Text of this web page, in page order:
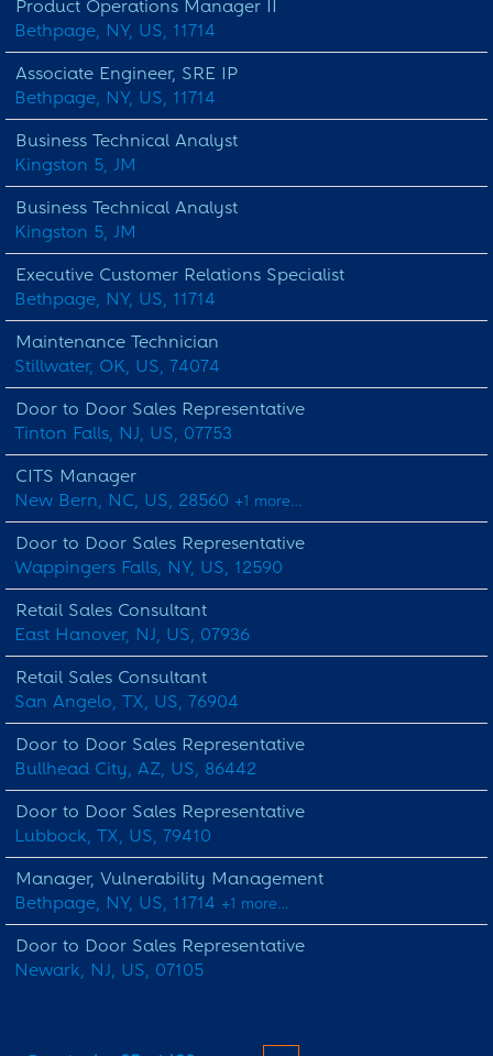
Product Operations Manager II
Bethpage, NY, US, 11714
Associate Engineer, SRE IP
Bethpage, NY, US, 11714
Business Technical Analyst
Kingston 5, JM
Business Technical Analyst
Kingston 5, JM
Executive Customer Relations Specialist
Bethpage, NY, US, 11714
Maintenance Technician
Stillwater, OK, US, 74074
Door to Door Sales Representative
Tinton Falls, NJ, US, 07753
CITS Manager
New Bern, NC, US, 28560 +1 more…
Door to Door Sales Representative
Wappingers Falls, NY, US, 12590
Retail Sales Consultant
East Hanover, NJ, US, 07936
Retail Sales Consultant
San Angelo, TX, US, 76904
Door to Door Sales Representative
Bullhead City, AZ, US, 86442
Door to Door Sales Representative
Lubbock, TX, US, 79410
Manager, Vulnerability Management
Bethpage, NY, US, 11714 +1 more…
Door to Door Sales Representative
Newark, NJ, US, 07105